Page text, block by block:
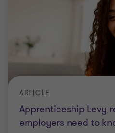
Apprenticeship Levy
employers need to
ARTICLE